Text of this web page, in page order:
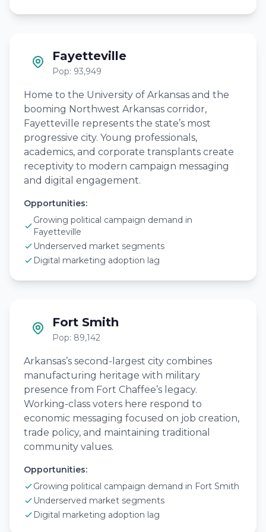
Fayetteville
Pop: 93,949
Home to the University of Arkansas and the
booming Northwest Arkansas corridor,
Fayetteville represents the state’s most
progressive city. Young professionals,
academics, and corporate transplants create
receptivity to modern campaign messaging
and digital engagement.
Opportunities:
Growing political campaign demand in
Fayetteville
Underserved market segments
Digital marketing adoption lag
Fort Smith
Pop: 89,142
Arkansas’s second-largest city combines
manufacturing heritage with military
presence from Fort Chaffee’s legacy.
Working-class voters here respond to
economic messaging focused on job creation,
trade policy, and maintaining traditional
community values.
Opportunities:
Growing political campaign demand in Fort Smith
Underserved market segments
Digital marketing adoption lag